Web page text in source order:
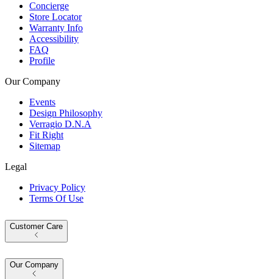
Concierge
Store Locator
Warranty Info
Accessibility
FAQ
Profile
Our Company
Events
Design Philosophy
Verragio D.N.A
Fit Right
Sitemap
Legal
Privacy Policy
Terms Of Use
Customer Care
Our Company